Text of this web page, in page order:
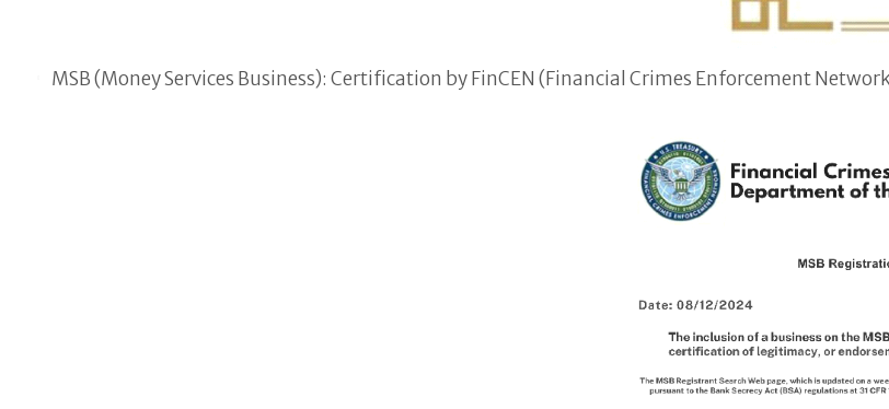
MSB (Money Services Business): Certification by FinCEN (Financial Crimes Enforcement